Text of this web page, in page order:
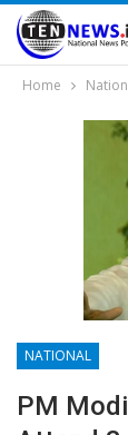
Home
NATIONAL
PM